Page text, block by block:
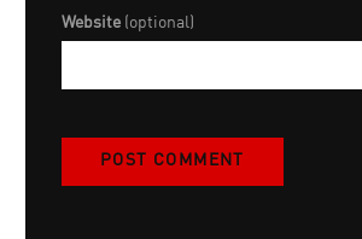
Website (optional)